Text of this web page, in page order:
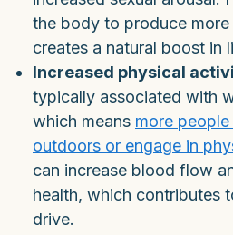
the body to produce
creates a natural boost in
Increased physical
typically associated with
which means more
outdoors or engage in
can increase blood flow
health, which contributes
drive.